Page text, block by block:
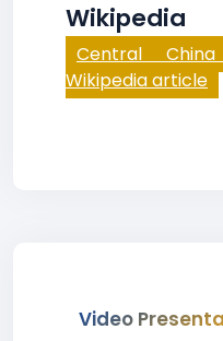
Wikipedia
Central
Wikipedia article
Video